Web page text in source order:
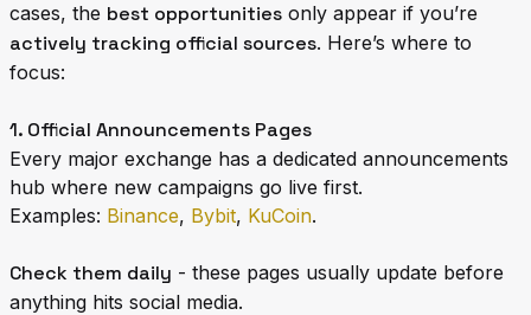
cases, the best opportunities only appear if you’re
actively tracking official sources. Here’s where to
focus:
1. Official Announcements Pages
Every major exchange has a dedicated announcements
hub where new campaigns go live first.
Examples: Binance, Bybit, KuCoin.
Check them daily - these pages usually update before
anything hits social media.